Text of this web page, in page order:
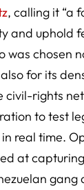
, calling it “a
and uphold
was chosen
for its
civil-rights
to test
real time.
at
gang